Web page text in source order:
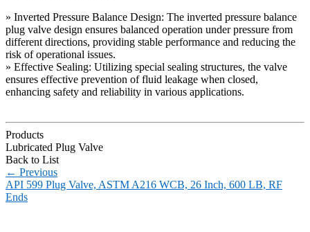
» Inverted Pressure Balance Design: The inverted pressure balance
plug valve design ensures balanced operation under pressure from
different directions, providing stable performance and reducing the
risk of operational issues.
» Effective Sealing: Utilizing special sealing structures, the valve
ensures effective prevention of fluid leakage when closed,
enhancing safety and reliability in various applications.
Products
Lubricated Plug Valve
Back to List
← Previous
API 599 Plug Valve, ASTM A216 WCB, 26 Inch, 600 LB, RF
Ends